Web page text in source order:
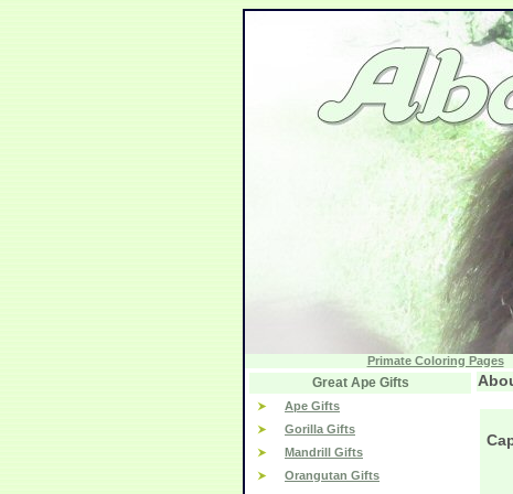
Primate Coloring Pages
Great Ape Gifts
Ape Gifts
Gorilla Gifts
Mandrill Gifts
Orangutan Gifts